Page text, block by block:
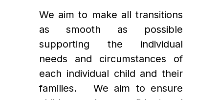
We aim to make all transitions
as smooth as possible
supporting the individual
needs and circumstances of
each individual child and their
families.   We aim to ensure